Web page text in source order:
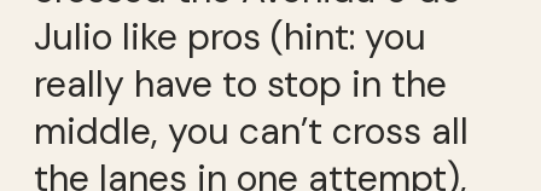
Julio like pros (hint: you
really have to stop in the
middle, you can’t cross all
the lanes in one attempt),